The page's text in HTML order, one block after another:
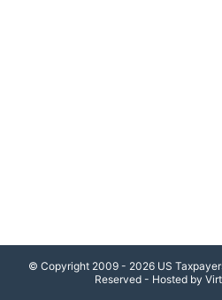
© Copyright 2009 - 2026 US
Reserved - Hosted by